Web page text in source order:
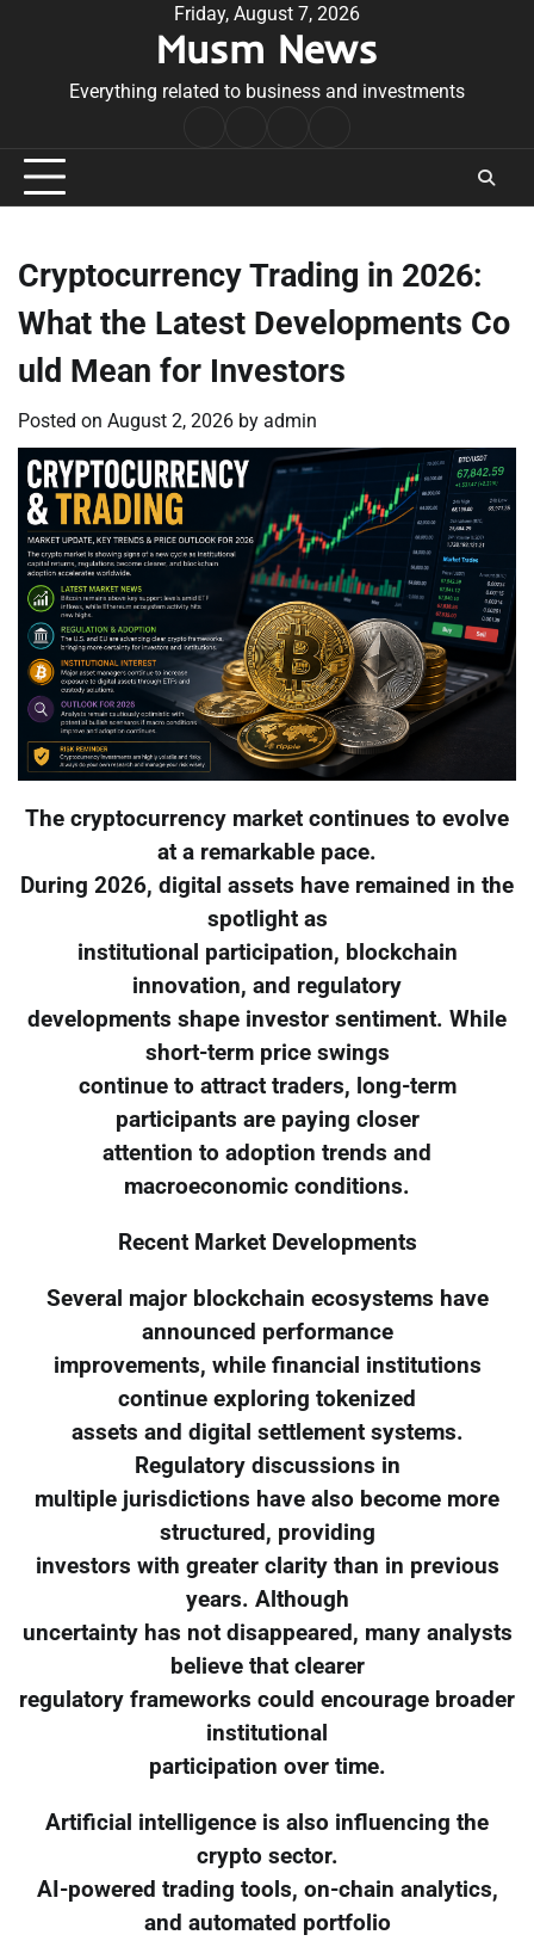
Friday, August 7, 2026
Musm News
Everything related to business and investments
Conditions
Cryptocurrency Trading in 2026:
What the Latest Developments Co
uld Mean for Investors
Posted on August 2, 2026 by admin
The cryptocurrency market continues to evolve
at a remarkable pace.
During 2026, digital assets have remained in the
spotlight as
institutional participation, blockchain
innovation, and regulatory
developments shape investor sentiment. While
short-term price swings
continue to attract traders, long-term
participants are paying closer
attention to adoption trends and
macroeconomic conditions.
Recent Market Developments
Several major blockchain ecosystems have
announced performance
improvements, while financial institutions
continue exploring tokenized
assets and digital settlement systems.
Regulatory discussions in
multiple jurisdictions have also become more
structured, providing
investors with greater clarity than in previous
years. Although
uncertainty has not disappeared, many analysts
believe that clearer
regulatory frameworks could encourage broader
institutional
participation over time.
Artificial intelligence is also influencing the
crypto sector.
AI-powered trading tools, on-chain analytics,
and automated portfolio